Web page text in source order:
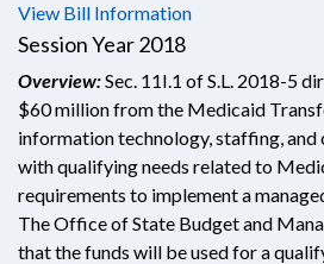
View Bill Information
Session Year 2018
Overview:Sec. 11I.1 of S.L. 2018-5
$60 million from the Medicaid
information technology, staffing,
with qualifying needs related to
requirements to implement a
The Office of State Budget and
that the funds will be used for a